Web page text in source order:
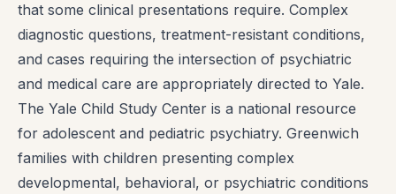
that some clinical presentations require. Complex
diagnostic questions, treatment-resistant conditions,
and cases requiring the intersection of psychiatric
and medical care are appropriately directed to Yale.
The Yale Child Study Center is a national resource
for adolescent and pediatric psychiatry. Greenwich
families with children presenting complex
developmental, behavioral, or psychiatric conditions